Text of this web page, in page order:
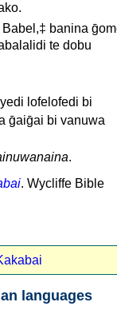
banina
te dobu
lofelofedi bi
ḡaiḡai bi vanuwa
.
. Wycliffe Bible
languages